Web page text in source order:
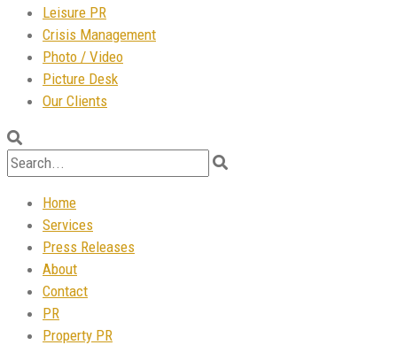
Leisure PR
Crisis Management
Photo / Video
Picture Desk
Our Clients
Home
Services
Press Releases
About
Contact
PR
Property PR